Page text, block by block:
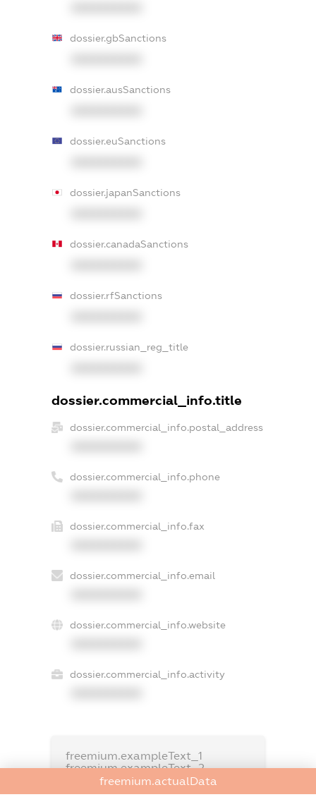
dossier.gbSanctions
dossier.ausSanctions
dossier.euSanctions
dossier.japanSanctions
dossier.canadaSanctions
dossier.rfSanctions
dossier.russian_reg_title
dossier.commercial_info.title
dossier.commercial_info.postal_address
dossier.commercial_info.phone
dossier.commercial_info.fax
dossier.commercial_info.email
dossier.commercial_info.website
dossier.commercial_info.activity
freemium.exampleText_1
freemium.exampleText_2
freemium.anonymousPerSearch2
freemium.actualData